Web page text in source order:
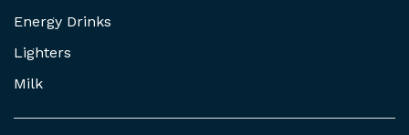
Energy Drinks
Lighters
Milk